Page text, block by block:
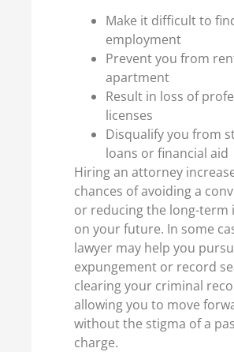
Make it difficult to
employment
Prevent you from
apartment
Result in loss of
licenses
Disqualify you from
loans or financial aid
Hiring an attorney
chances of avoiding a
or reducing the long-term
on your future. In some
lawyer may help you
expungement or record
clearing your criminal
allowing you to move
without the stigma of a
charge.